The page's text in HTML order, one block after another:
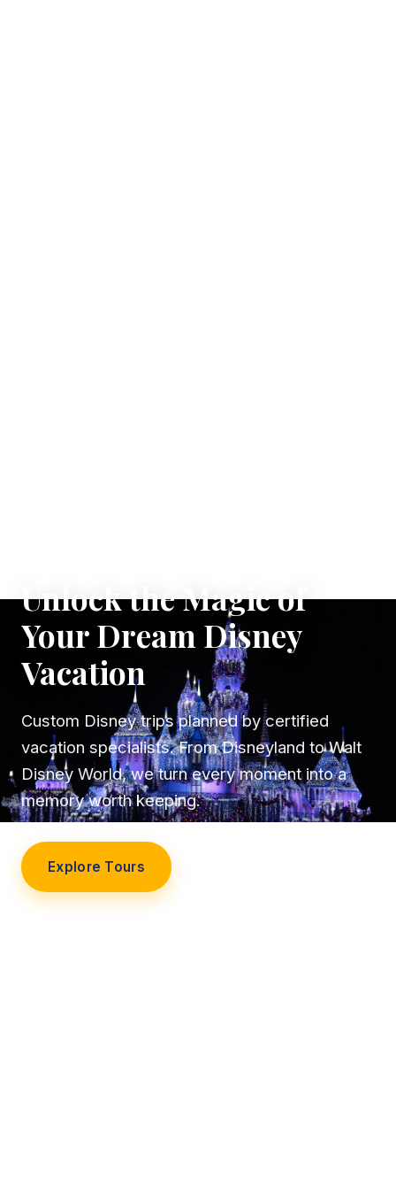
Unlock the Magic of
Your Dream Disney
Vacation
Custom Disney trips planned by certified
vacation specialists. From Disneyland to Walt
Disney World, we turn every moment into a
memory worth keeping.
Explore Tours